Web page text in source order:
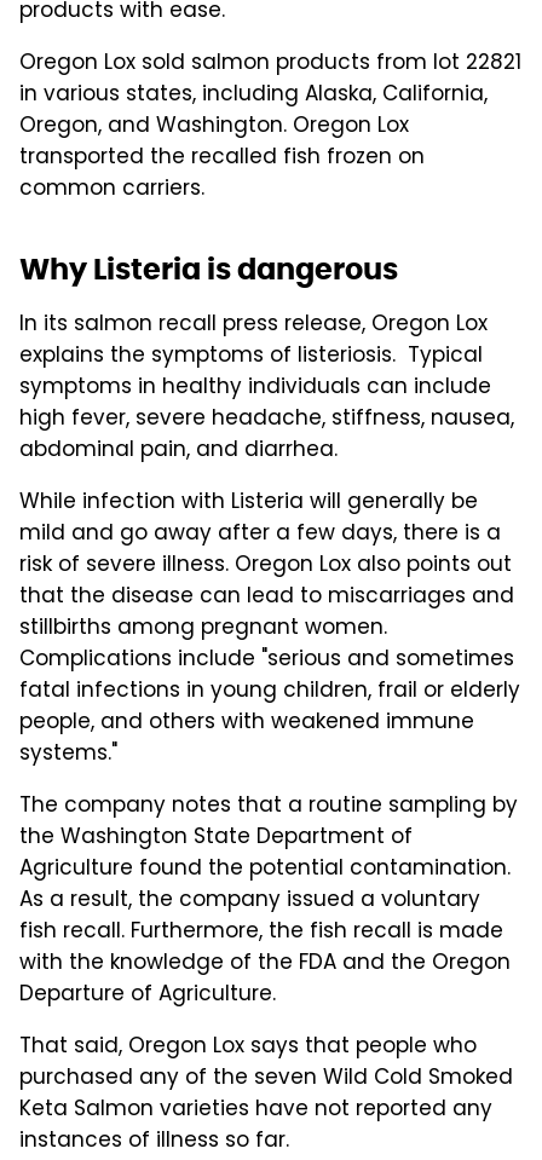
products with ease.
Oregon Lox sold salmon products from lot 22821
in various states, including Alaska, California,
Oregon, and Washington. Oregon Lox
transported the recalled fish frozen on
common carriers.
Why Listeria is dangerous
In its salmon recall press release, Oregon Lox
explains the symptoms of listeriosis. Typical
symptoms in healthy individuals can include
high fever, severe headache, stiffness, nausea,
abdominal pain, and diarrhea.
While infection with Listeria will generally be
mild and go away after a few days, there is a
risk of severe illness. Oregon Lox also points out
that the disease can lead to miscarriages and
stillbirths among pregnant women.
Complications include "serious and sometimes
fatal infections in young children, frail or elderly
people, and others with weakened immune
systems."
The company notes that a routine sampling by
the Washington State Department of
Agriculture found the potential contamination.
As a result, the company issued a voluntary
fish recall. Furthermore, the fish recall is made
with the knowledge of the FDA and the Oregon
Departure of Agriculture.
That said, Oregon Lox says that people who
purchased any of the seven Wild Cold Smoked
Keta Salmon varieties have not reported any
instances of illness so far.